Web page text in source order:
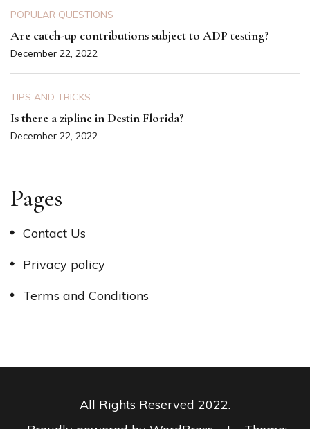
POPULAR QUESTIONS
Are catch-up contributions subject to ADP testing?
December 22, 2022
TIPS AND TRICKS
Is there a zipline in Destin Florida?
December 22, 2022
Pages
Contact Us
Privacy policy
Terms and Conditions
All Rights Reserved 2022.